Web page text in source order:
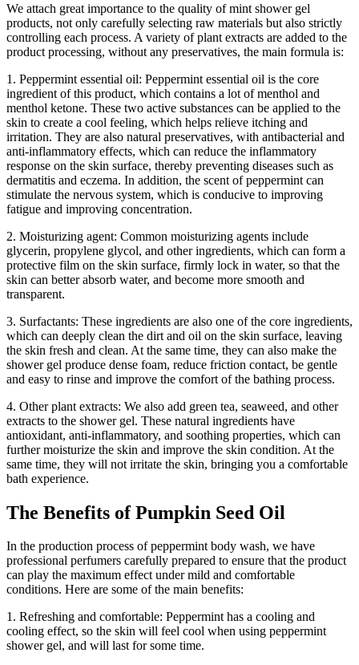
We attach great importance to the quality of mint shower gel
products, not only carefully selecting raw materials but also strictly
controlling each process. A variety of plant extracts are added to the
product processing, without any preservatives, the main formula is:
1. Peppermint essential oil: Peppermint essential oil is the core
ingredient of this product, which contains a lot of menthol and
menthol ketone. These two active substances can be applied to the
skin to create a cool feeling, which helps relieve itching and
irritation. They are also natural preservatives, with antibacterial and
anti-inflammatory effects, which can reduce the inflammatory
response on the skin surface, thereby preventing diseases such as
dermatitis and eczema. In addition, the scent of peppermint can
stimulate the nervous system, which is conducive to improving
fatigue and improving concentration.
2. Moisturizing agent: Common moisturizing agents include
glycerin, propylene glycol, and other ingredients, which can form a
protective film on the skin surface, firmly lock in water, so that the
skin can better absorb water, and become more smooth and
transparent.
3. Surfactants: These ingredients are also one of the core ingredients,
which can deeply clean the dirt and oil on the skin surface, leaving
the skin fresh and clean. At the same time, they can also make the
shower gel produce dense foam, reduce friction contact, be gentle
and easy to rinse and improve the comfort of the bathing process.
4. Other plant extracts: We also add green tea, seaweed, and other
extracts to the shower gel. These natural ingredients have
antioxidant, anti-inflammatory, and soothing properties, which can
further moisturize the skin and improve the skin condition. At the
same time, they will not irritate the skin, bringing you a comfortable
bath experience.
The Benefits of Pumpkin Seed Oil
In the production process of peppermint body wash, we have
professional perfumers carefully prepared to ensure that the product
can play the maximum effect under mild and comfortable
conditions. Here are some of the main benefits:
1. Refreshing and comfortable: Peppermint has a cooling and
cooling effect, so the skin will feel cool when using peppermint
shower gel, and will last for some time.